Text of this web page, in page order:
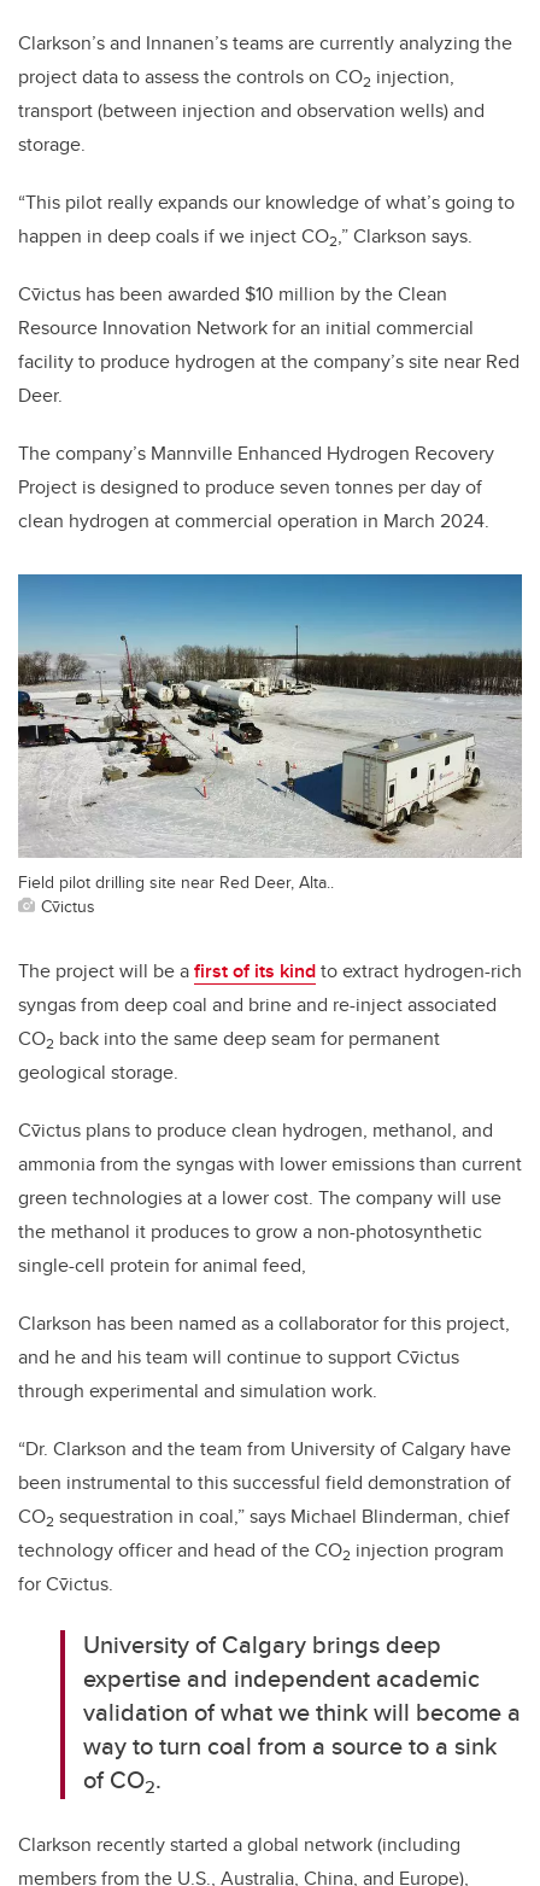
Clarkson’s and Innanen’s teams are currently analyzing the
project data to assess the controls on CO2 injection,
transport (between injection and observation wells) and
storage.
“This pilot really expands our knowledge of what’s going to
happen in deep coals if we inject CO2,” Clarkson says.
Cv̄ictus has been awarded $10 million by the Clean
Resource Innovation Network for an initial commercial
facility to produce hydrogen at the company’s site near Red
Deer.
The company’s Mannville Enhanced Hydrogen Recovery
Project is designed to produce seven tonnes per day of
clean hydrogen at commercial operation in March 2024.
Field pilot drilling site near Red Deer, Alta..
Cv̄ictus
The project will be afirst of its kindto extract hydrogen-rich
syngas from deep coal and brine and re-inject associated
CO2 back into the same deep seam for permanent
geological storage.
Cv̄ictus plans to produceclean hydrogen, methanol, and
ammonia from the syngas with lower emissions than current
green technologies at a lower cost. The company will use
the methanol it produces to grow a non-photosynthetic
single-cell protein for animal feed,
Clarkson has been named as a collaborator for this project,
and he and his team will continue to support Cv̄ictus
through experimental and simulation work.
“Dr. Clarkson and the team from University of Calgary have
been instrumental to this successful field demonstration of
CO2 sequestration in coal,” says Michael Blinderman, chief
technology officer and head of the CO2 injection program
forCv̄ictus.
University of Calgary brings deep
expertise and independent academic
validation of what we think will become a
way to turn coal from a source to a sink
of CO2.
Clarkson recently started a global network (including
members from the U.S., Australia, China, and Europe),